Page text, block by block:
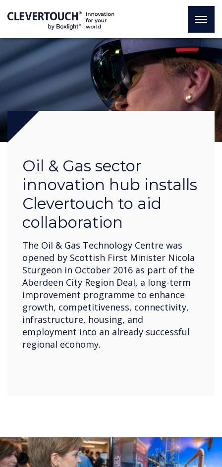
Oil & Gas sector
innovation hub installs
Clevertouch to aid
collaboration
The Oil & Gas Technology Centre was
opened by Scottish First Minister Nicola
Sturgeon in October 2016 as part of the
Aberdeen City Region Deal, a long-term
improvement programme to enhance
growth, competitiveness, connectivity,
infrastructure, housing, and
employment into an already successful
regional economy.